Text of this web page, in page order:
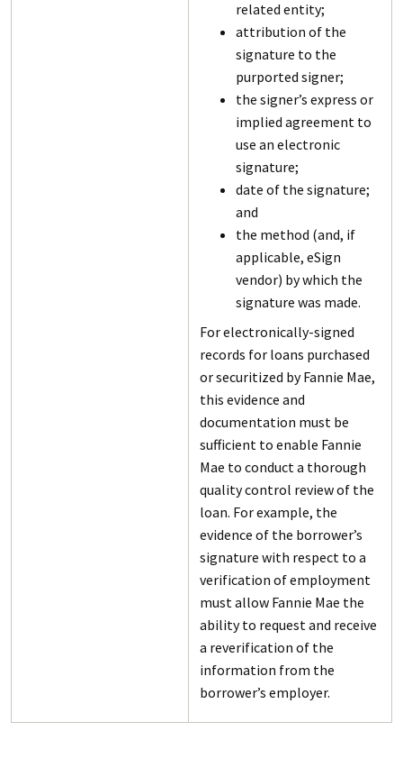
related entity;
attribution of the
signature to the
purported signer;
the signer’s express or
implied agreement to
use an electronic
signature;
date of the signature;
and
the method (and, if
applicable, eSign
vendor) by which the
signature was made.
For electronically-signed
records for loans purchased
or securitized by Fannie Mae,
this evidence and
documentation must be
sufficient to enable Fannie
Mae to conduct a thorough
quality control review of the
loan. For example, the
evidence of the borrower’s
signature with respect to a
verification of employment
must allow Fannie Mae the
ability to request and receive
a reverification of the
information from the
borrower’s employer.